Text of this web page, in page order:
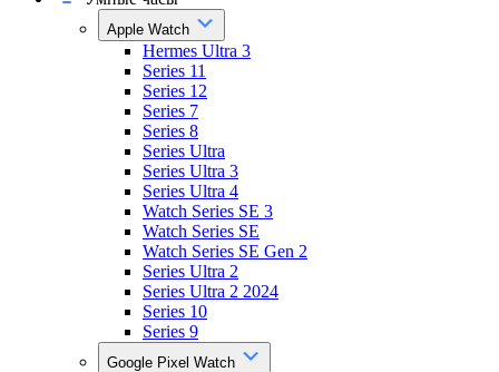
Apple Watch
Hermes Ultra 3
Series 11
Series 12
Series 7
Series 8
Series Ultra
Series Ultra 3
Series Ultra 4
Watch Series SE 3
Watch Series SE
Watch Series SE Gen 2
Series Ultra 2
Series Ultra 2 2024
Series 10
Series 9
Google Pixel Watch